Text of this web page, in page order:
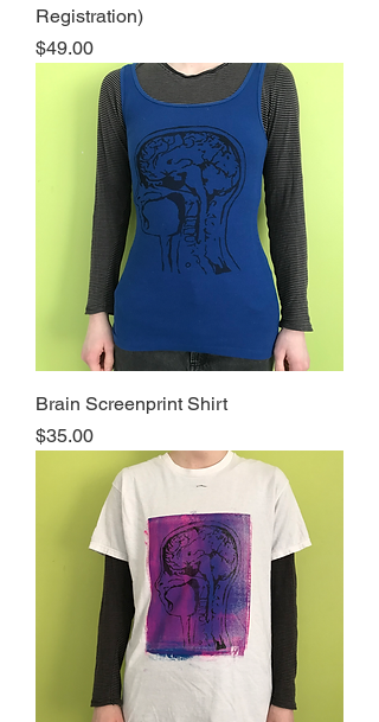
Registration)
Price
$49.00
Brain Screenprint Shirt
Price
$35.00